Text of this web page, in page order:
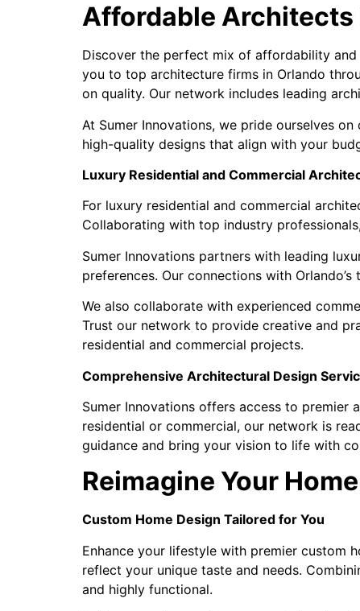
Affordable Architects
Discover the perfect mix of affordability
you to top architecture firms in Orlando
on quality. Our network includes leading
At Sumer Innovations, we pride ourselves
high-quality designs that align with your
Luxury Residential and Commercial
For luxury residential and commercial
Collaborating with top industry
Sumer Innovations partners with leading
preferences. Our connections with
We also collaborate with experienced
Trust our network to provide creative and
residential and commercial projects.
Comprehensive Architectural Design
Sumer Innovations offers access to
residential or commercial, our network is
guidance and bring your vision to life with
Reimagine Your
Custom Home Design Tailored for You
Enhance your lifestyle with premier custom
reflect your unique taste and needs.
and highly functional.